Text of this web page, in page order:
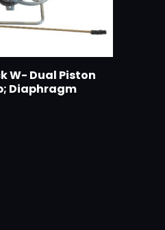
W- Dual Piston
Diaphragm